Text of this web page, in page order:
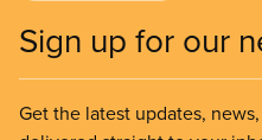
Sign up for our
Get the latest updates,